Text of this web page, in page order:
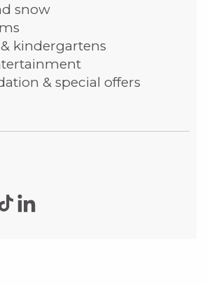
snow
kindergartens
& special offers